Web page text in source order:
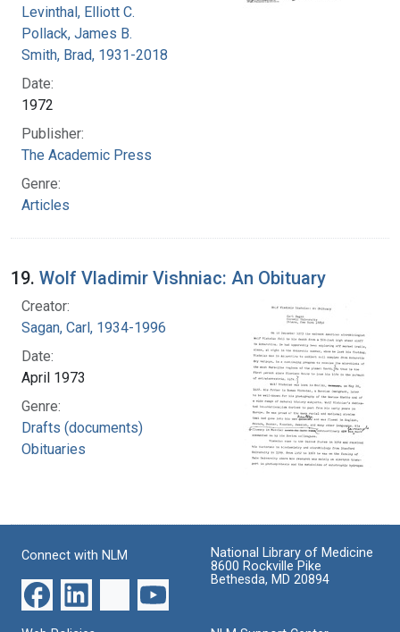
Levinthal, Elliott C.
Pollack, James B.
Smith, Brad, 1931-2018
Date:
1972
Publisher:
The Academic Press
Genre:
Articles
19. Wolf Vladimir Vishniac: An Obituary
Creator:
Sagan, Carl, 1934-1996
Date:
April 1973
Genre:
Drafts (documents)
Obituaries
Connect with NLM
National Library of Medicine
8600 Rockville Pike
Bethesda, MD 20894